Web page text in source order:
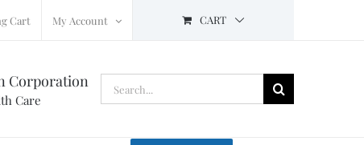
Cart My Account CART
Corporation
Care
Search
for: